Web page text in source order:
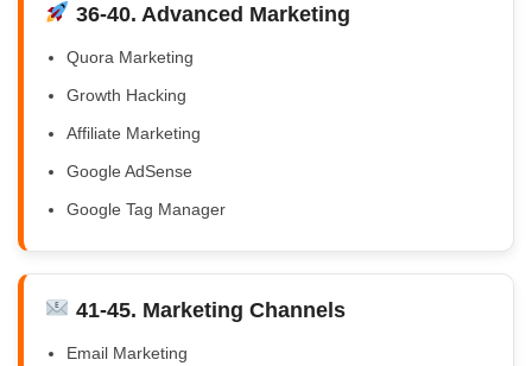
36-40. Advanced Marketing
Quora Marketing
Growth Hacking
Affiliate Marketing
Google AdSense
Google Tag Manager
41-45. Marketing Channels
Email Marketing